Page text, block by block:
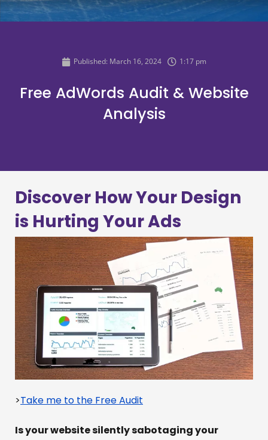
Published: March 16, 2024 1:17 pm
Free AdWords Audit & Website
Analysis
Discover How Your Design
is Hurting Your Ads
>Take me to the Free Audit
Is your website silently sabotaging your